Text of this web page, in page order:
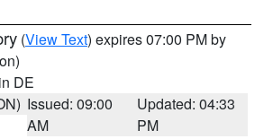
(View Text) expires 07:00 PM by
DE
Issued: 09:00
AM
Updated: 04:33
PM